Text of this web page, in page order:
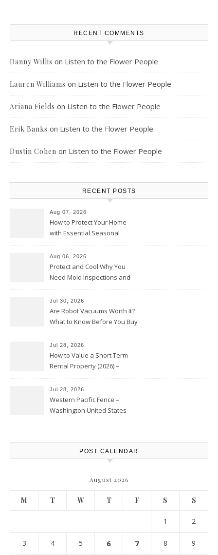
RECENT COMMENTS
Danny Willis on Listen to the Flower People
Lauren Williams on Listen to the Flower People
Ariana Fields on Listen to the Flower People
Erik Banks on Listen to the Flower People
Dustin Cohen on Listen to the Flower People
RECENT POSTS
Aug 07, 2026
How to Protect Your Home
with Essential Seasonal
Aug 06, 2026
Protect and Cool Why You
Need Mold Inspections and
Jul 30, 2026
Are Robot Vacuums Worth It?
What to Know Before You Buy
Jul 28, 2026
How to Value a Short Term
Rental Property (2026) –
Jul 28, 2026
Western Pacific Fence –
Washington United States
POST CALENDAR
August 2026
M T W T F S S
1 2
3 4 5 6 7 8 9